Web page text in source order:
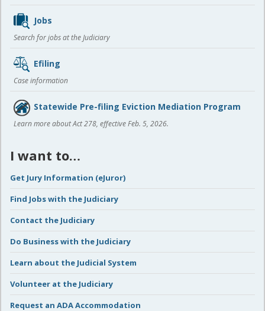
Jobs
Search for jobs at the Judiciary
Efiling
Case information
Statewide Pre-filing Eviction Mediation Program
Learn more about Act 278, effective Feb. 5, 2026.
I want to…
Get Jury Information (eJuror)
Find Jobs with the Judiciary
Contact the Judiciary
Do Business with the Judiciary
Learn about the Judicial System
Volunteer at the Judiciary
Request an ADA Accommodation